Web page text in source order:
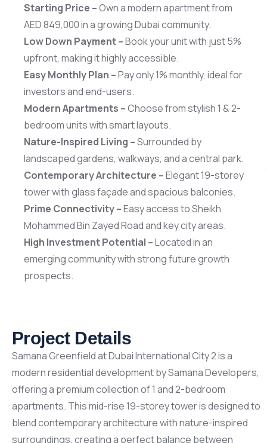
Starting Price –Own a modern apartment from
AED 849,000 in a growing Dubai community.
Low Down Payment –Book your unit with just 5%
upfront, making it highly accessible.
Easy Monthly Plan –Pay only 1% monthly, ideal for
investors and end-users.
Modern Apartments –Choose from stylish 1 & 2-
bedroom units with smart layouts.
Nature-Inspired Living –Surrounded by
landscaped gardens, walkways, and a central park.
Contemporary Architecture –Elegant 19-storey
tower with glass façade and spacious balconies.
Prime Connectivity –Easy access to Sheikh
Mohammed Bin Zayed Road and key city areas.
High Investment Potential –Located in an
emerging community with strong future growth
prospects.
Project Details
Samana Greenfield at Dubai International City 2 is a
modern residential development by Samana Developers,
offering a premium collection of 1 and 2-bedroom
apartments. This mid-rise 19-storey tower is designed to
blend contemporary architecture with nature-inspired
surroundings, creating a perfect balance between